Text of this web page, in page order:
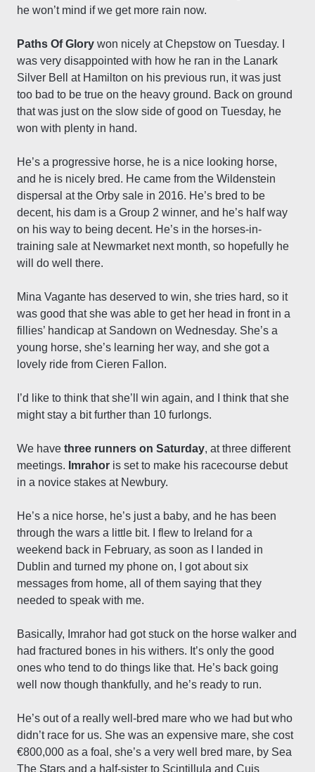
he won’t mind if we get more rain now.
Paths Of Glory won nicely at Chepstow on Tuesday. I
was very disappointed with how he ran in the Lanark
Silver Bell at Hamilton on his previous run, it was just
too bad to be true on the heavy ground. Back on ground
that was just on the slow side of good on Tuesday, he
won with plenty in hand.
He’s a progressive horse, he is a nice looking horse,
and he is nicely bred. He came from the Wildenstein
dispersal at the Orby sale in 2016. He’s bred to be
decent, his dam is a Group 2 winner, and he’s half way
on his way to being decent. He’s in the horses-in-
training sale at Newmarket next month, so hopefully he
will do well there.
Mina Vagante has deserved to win, she tries hard, so it
was good that she was able to get her head in front in a
fillies’ handicap at Sandown on Wednesday. She’s a
young horse, she’s learning her way, and she got a
lovely ride from Cieren Fallon.
I’d like to think that she’ll win again, and I think that she
might stay a bit further than 10 furlongs.
We have three runners on Saturday, at three different
meetings. Imrahor is set to make his racecourse debut
in a novice stakes at Newbury.
He’s a nice horse, he’s just a baby, and he has been
through the wars a little bit. I flew to Ireland for a
weekend back in February, as soon as I landed in
Dublin and turned my phone on, I got about six
messages from home, all of them saying that they
needed to speak with me.
Basically, Imrahor had got stuck on the horse walker and
had fractured bones in his withers. It’s only the good
ones who tend to do things like that. He’s back going
well now though thankfully, and he’s ready to run.
He’s out of a really well-bred mare who we had but who
didn’t race for us. She was an expensive mare, she cost
€800,000 as a foal, she’s a very well bred mare, by Sea
The Stars and a half-sister to Scintillula and Cuis